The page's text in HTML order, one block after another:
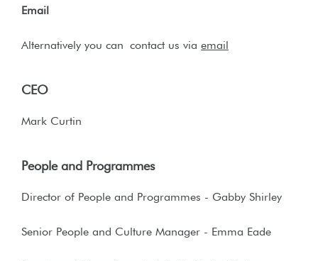
Email
Alternatively you can contact us via email
CEO
Mark Curtin
People and Programmes
Director of People and Programmes - Gabby Shirley
Senior People and Culture Manager - Emma Eade